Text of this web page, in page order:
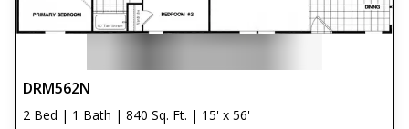
DRM562N
2 Bed | 1 Bath | 840 Sq. Ft. | 15' x 56'